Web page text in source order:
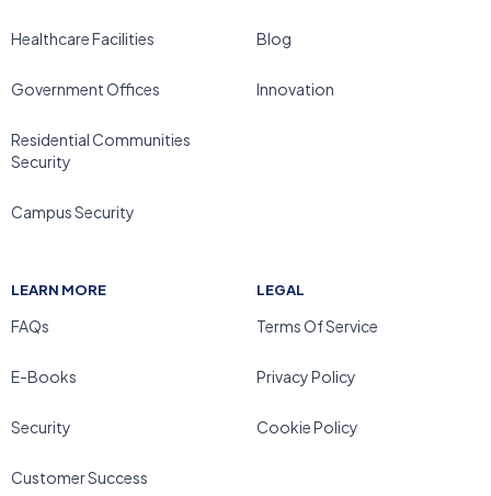
Healthcare Facilities
Government Offices
Residential Communities
Security
Campus Security
Blog
Innovation
LEARN MORE
FAQs
E-Books
Security
Customer Success
LEGAL
Terms Of Service
Privacy Policy
Cookie Policy